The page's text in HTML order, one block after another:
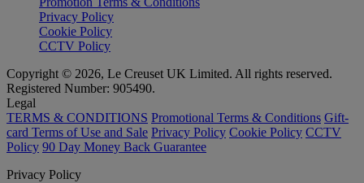
Privacy Policy
Cookie Policy
CCTV Policy
Copyright © 2026, Le Creuset UK Limited. All rights reserved.
Registered Number: 905490.
Legal
TERMS & CONDITIONS Promotional Terms & Conditions Gift-
card Terms of Use and Sale Privacy Policy Cookie Policy CCTV
Policy 90 Day Money Back Guarantee
Privacy Policy